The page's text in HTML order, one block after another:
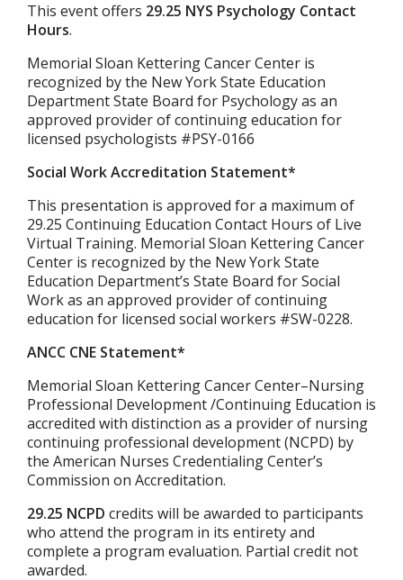
This event offers 29.25 NYS Psychology Contact
Hours.
Memorial Sloan Kettering Cancer Center is
recognized by the New York State Education
Department State Board for Psychology as an
approved provider of continuing education for
licensed psychologists #PSY-0166
Social Work Accreditation Statement*
This presentation is approved for a maximum of
29.25 Continuing Education Contact Hours of Live
Virtual Training. Memorial Sloan Kettering Cancer
Center is recognized by the New York State
Education Department’s State Board for Social
Work as an approved provider of continuing
education for licensed social workers #SW-0228.
ANCC CNE Statement*
Memorial Sloan Kettering Cancer Center–Nursing
Professional Development /Continuing Education is
accredited with distinction as a provider of nursing
continuing professional development (NCPD) by
the American Nurses Credentialing Center’s
Commission on Accreditation.
29.25 NCPD credits will be awarded to participants
who attend the program in its entirety and
complete a program evaluation. Partial credit not
awarded.